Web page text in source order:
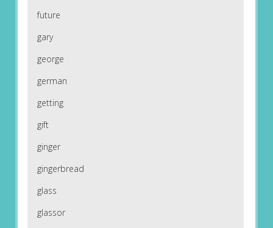
future
gary
george
german
getting
gift
ginger
gingerbread
glass
glassor